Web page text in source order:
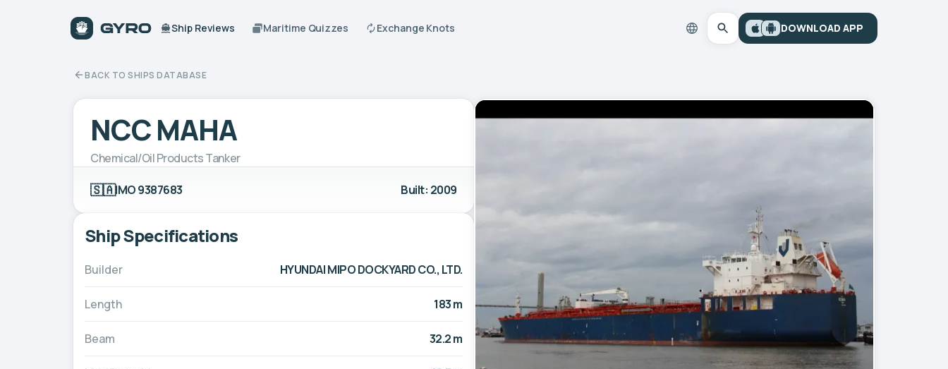
Ship Reviews Maritime Quizzes Exchange Knots DOWNLOAD APP
BACK TO SHIPS DATABASE
NCC MAHA
Chemical/Oil Products Tanker
🇸🇦IMO 9387683 Built: 2009
Ship Specifications
Builder HYUNDAI MIPO DOCKYARD CO., LTD.
Length 183 m
Beam 32.2 m